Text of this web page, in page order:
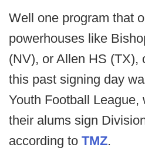
Well one program that
powerhouses like
(NV), or Allen HS (TX),
this past signing day
Youth Football League,
their alums sign
according to TMZ.